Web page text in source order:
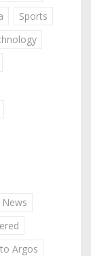
Sports
Argos